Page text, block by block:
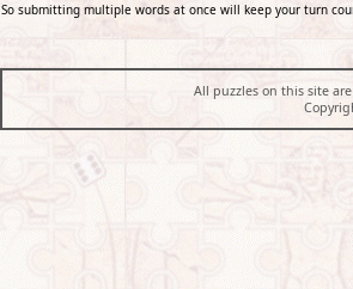
So submitting multiple words at once will keep your turn
All puzzles on this site